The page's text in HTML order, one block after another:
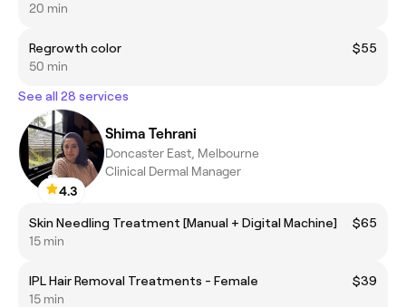
20 min
Regrowth color
$55
50 min
See all 28 services
4.3
Shima Tehrani
Doncaster East, Melbourne
Clinical Dermal Manager
Skin Needling Treatment [Manual + Digital Machine]
$65
15 min
IPL Hair Removal Treatments - Female
$39
15 min